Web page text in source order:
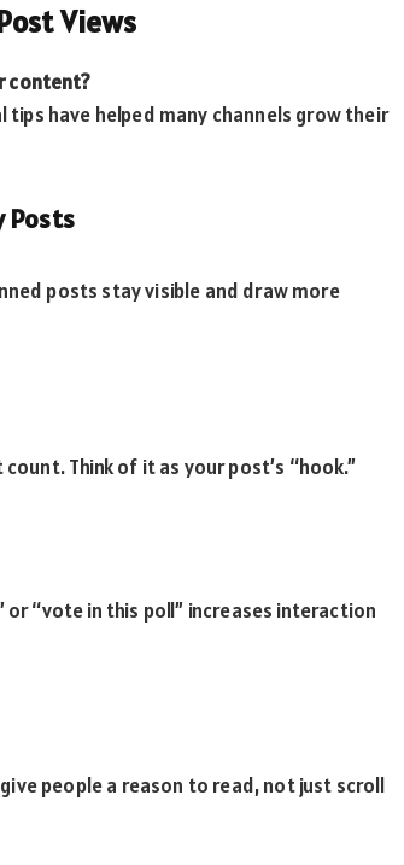
Views
content?
have helped many channels grow their
Posts
posts stay visible and draw more
Think of it as your post’s “hook.”
or “vote in this poll” increases interaction
people a reason to read, not just scroll